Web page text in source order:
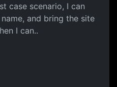
case scenario, I can
and bring the site
I can..